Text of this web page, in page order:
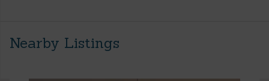
Nearby Listings